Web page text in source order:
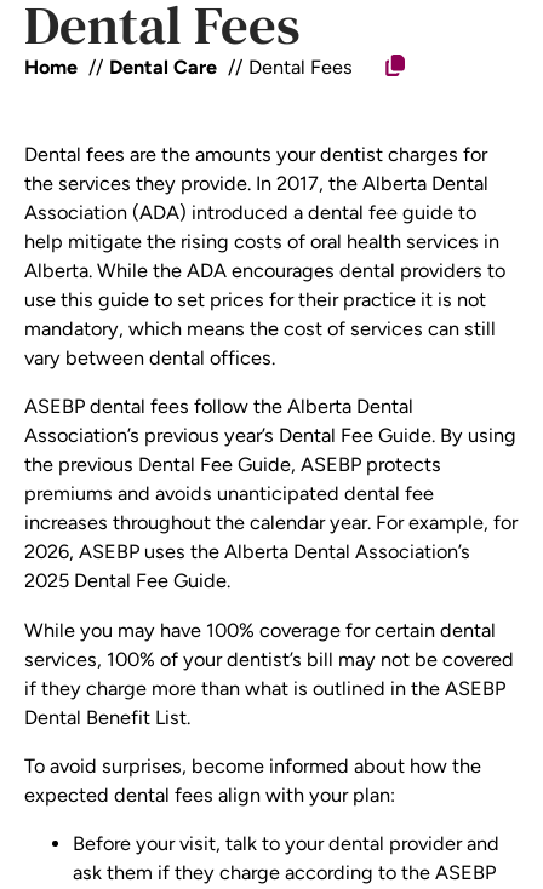
Dental Fees
Home Dental Care Dental Fees
Dental fees are the amounts your dentist charges for
the services they provide. In 2017, the Alberta Dental
Association (ADA) introduced a dental fee guide to
help mitigate the rising costs of oral health services in
Alberta. While the ADA encourages dental providers to
use this guide to set prices for their practice it is not
mandatory, which means the cost of services can still
vary between dental offices.
ASEBP dental fees follow the Alberta Dental
Association’s previous year’s Dental Fee Guide. By using
the previous Dental Fee Guide, ASEBP protects
premiums and avoids unanticipated dental fee
increases throughout the calendar year. For example, for
2026, ASEBP uses the Alberta Dental Association’s
2025 Dental Fee Guide.
While you may have 100% coverage for certain dental
services, 100% of your dentist’s bill may not be covered
if they charge more than what is outlined in the ASEBP
Dental Benefit List.
To avoid surprises, become informed about how the
expected dental fees align with your plan:
Before your visit, talk to your dental provider and
ask them if they charge according to the ASEBP